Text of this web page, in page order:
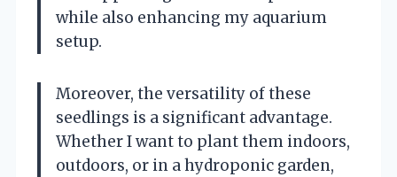
while also enhancing my aquarium
setup.
Moreover, the versatility of these
seedlings is a significant advantage.
Whether I want to plant them indoors,
outdoors, or in a hydroponic garden,